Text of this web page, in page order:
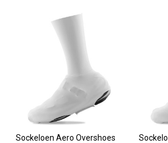
Sockeloen Aero Overshoes